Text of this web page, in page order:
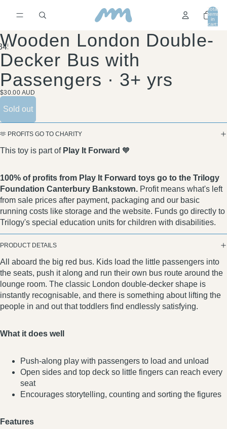
Total
items
in
cart:
45
Wooden London Double-
Decker Bus with
Passengers · 3+ yrs
$30.00 AUD
Sold out
🫶 PROFITS GO TO CHARITY
This toy is part of Play It Forward 🧡
100% of profits from Play It Forward toys go to the Trilogy
Foundation Canterbury Bankstown. Profit means what's left
from sale prices after payment, packaging and our basic
running costs like storage and the website. Funds go directly to
Trilogy's special education units for children with disabilities.
PRODUCT DETAILS
All aboard the big red bus. Kids load the little passengers into
the seats, push it along and run their own bus route around the
lounge room. The classic London double-decker shape is
instantly recognisable, and there is something about lifting the
people in and out that toddlers find endlessly satisfying.
What it does well
Push-along play with passengers to load and unload
Open sides and top deck so little fingers can reach every
seat
Encourages storytelling, counting and sorting the figures
Features